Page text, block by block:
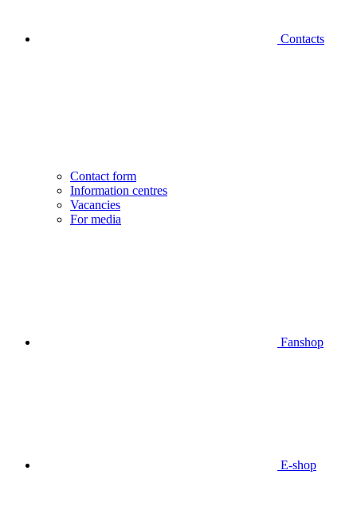
Contacts
Contact form
Information centres
Vacancies
For media
Fanshop
E-shop